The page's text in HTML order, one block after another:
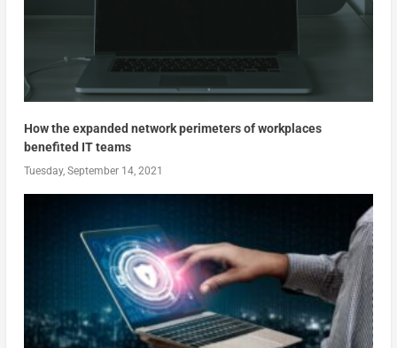
How the expanded network perimeters of workplaces
benefited IT teams
Tuesday, September 14, 2021